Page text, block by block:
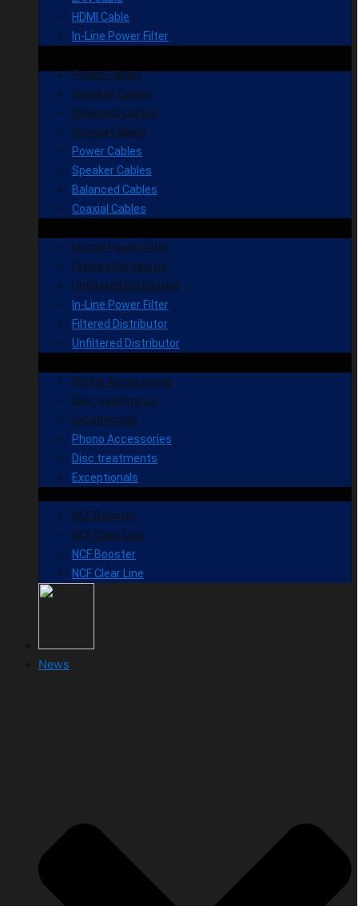
HDMI Cable
In-Line Power Filter
Power Cables
Speaker Cables
Balanced Cables
Coaxial Cables
Power Cables
Speaker Cables
Balanced Cables
Coaxial Cables
In-Line Power Filter
Filtered Distributor
Unfiltered Distributor
In-Line Power Filter
Filtered Distributor
Unfiltered Distributor
Phono Accessories
Disc treatments
Exceptionals
Phono Accessories
Disc treatments
Exceptionals
NCF Booster
NCF Clear Line
NCF Booster
NCF Clear Line
News